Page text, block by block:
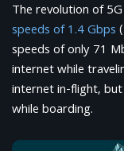
The revolution of
speeds of 1.4 Gbps
speeds of only 71
internet while
internet in-flight,
while boarding.